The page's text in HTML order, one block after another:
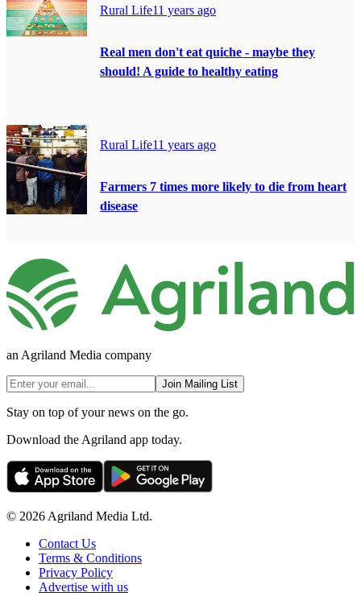
Rural Life11 years ago
Real men don't eat quiche - maybe they
should! A guide to healthy eating
Rural Life11 years ago
Farmers 7 times more likely to die from heart
disease
an Agriland Media company
Join Mailing List
Stay on top of your news on the go.
Download the Agriland app today.
© 2026 Agriland Media Ltd.
Contact Us
Terms & Conditions
Privacy Policy
Advertise with us